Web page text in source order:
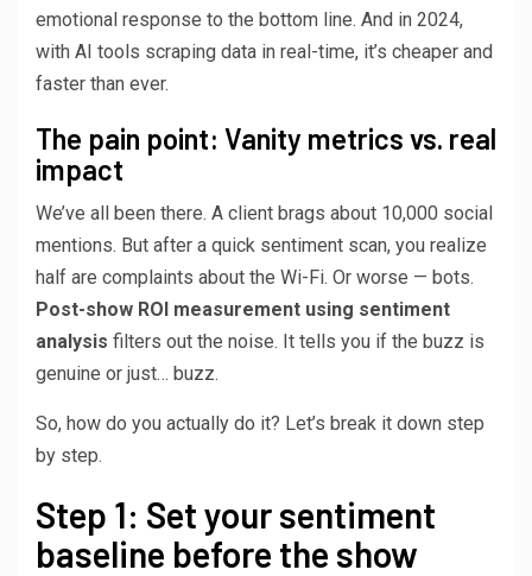
emotional response to the bottom line. And in 2024,
with AI tools scraping data in real-time, it’s cheaper and
faster than ever.
The pain point: Vanity metrics vs. real
impact
We’ve all been there. A client brags about 10,000 social
mentions. But after a quick sentiment scan, you realize
half are complaints about the Wi-Fi. Or worse — bots.
Post-show ROI measurement using sentiment
analysis filters out the noise. It tells you if the buzz is
genuine or just… buzz.
So, how do you actually do it? Let’s break it down step
by step.
Step 1: Set your sentiment
baseline before the show